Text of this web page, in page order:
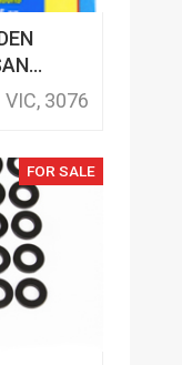
VIC, 3076
FOR SALE